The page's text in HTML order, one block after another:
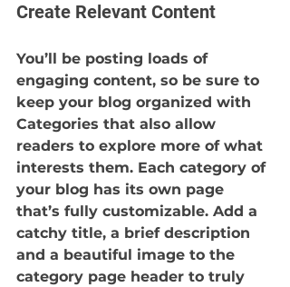
Create Relevant Content
You’ll be posting loads of
engaging content, so be sure to
keep your blog organized with
Categories that also allow
readers to explore more of what
interests them. Each category of
your blog has its own page
that’s fully customizable. Add a
catchy title, a brief description
and a beautiful image to the
category page header to truly